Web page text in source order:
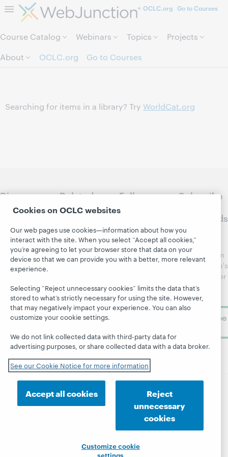
Skip to page content.OCLC.org Go to Courses
Course Catalog Webinars Topics
Projects
About
OCLC.org Go to Courses
Searching for items in a library? Try WorldCat.org
Discover
WebJunction
Catalog
Webinars
Topics
About
Related
sites
Community
Center
OCLC
OCLC
Support
Follow
WebJunction
Subscribe
Crossroads
Receive
regular
updates from
WebJunction's
newsletter for
library
learning.
Subscribe
© 2026 OCLC
Domestic and international trademarks
and/or service marks of OCLC, Inc. and its affiliates
Privacy statement
Customize cookie settings
Accessibility statement ISO 27001 Certificate
Cookies on OCLC websites
Our web pages use cookies—information about how you
interact with the site. When you select “Accept all cookies,”
you’re agreeing to let your browser store that data on your
device so that we can provide you with a better, more relevant
experience.
Selecting “Reject unnecessary cookies” limits the data that’s
stored to what’s strictly necessary for using the site. However,
that may negatively impact your experience. You can also
customize your cookie settings.
We do not link collected data with third-party data for
advertising purposes, or share collected data with a data broker.
See our Cookie Notice for more information
Accept all cookies
Reject
unnecessary
cookies
Customize cookie